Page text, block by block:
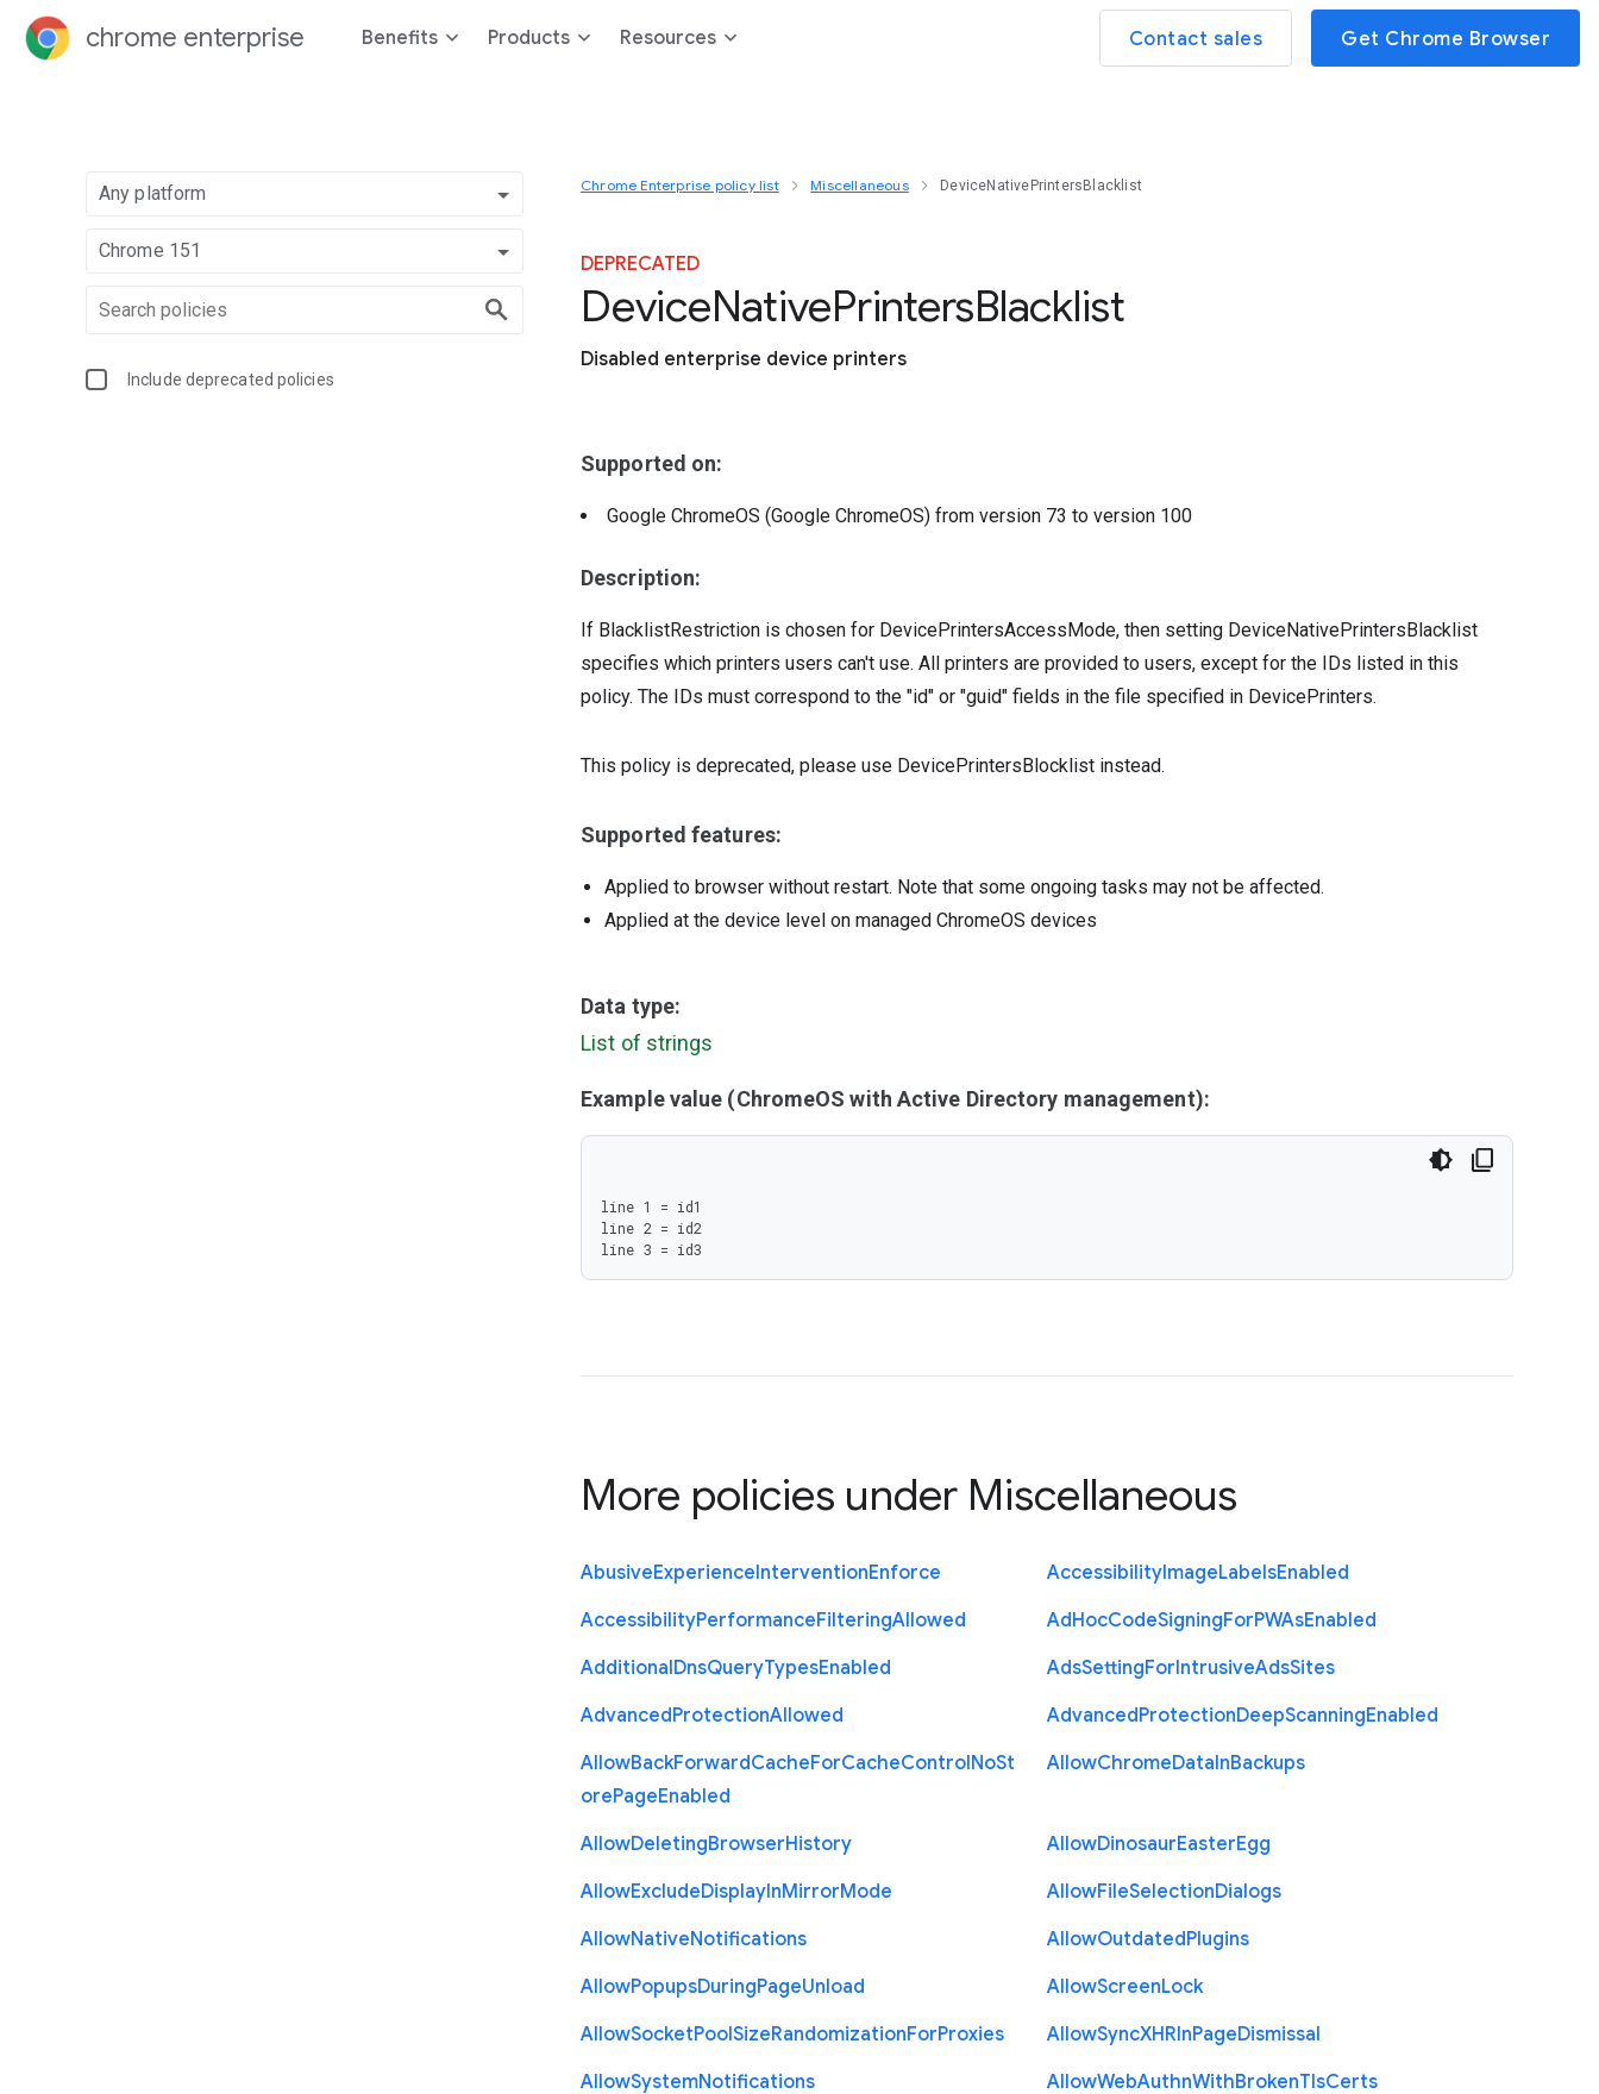
chrome enterprise Benefits Products Resources Contact sales Get Chrome Browser
Any platform
Chrome 151
Include deprecated policies
Chrome Enterprise policy list Miscellaneous DeviceNativePrintersBlacklist
DEPRECATED
DeviceNativePrintersBlacklist
Disabled enterprise device printers
Supported on:
Google ChromeOS (Google ChromeOS) from version 73 to version 100
Description:
If BlacklistRestriction is chosen for DevicePrintersAccessMode, then setting DeviceNativePrintersBlacklist
specifies which printers users can't use. All printers are provided to users, except for the IDs listed in this
policy. The IDs must correspond to the "id" or "guid" fields in the file specified in DevicePrinters.
This policy is deprecated, please use DevicePrintersBlocklist instead.
Supported features:
Applied to browser without restart. Note that some ongoing tasks may not be affected.
Applied at the device level on managed ChromeOS devices
Data type:
List of strings
Example value (ChromeOS with Active Directory management):
line 1 = id1
line 2 = id2
line 3 = id3
More policies under Miscellaneous
AbusiveExperienceInterventionEnforce AccessibilityImageLabelsEnabled
AccessibilityPerformanceFilteringAllowed AdHocCodeSigningForPWAsEnabled
AdditionalDnsQueryTypesEnabled AdsSettingForIntrusiveAdsSites
AdvancedProtectionAllowed AdvancedProtectionDeepScanningEnabled
AllowBackForwardCacheForCacheControlNoSt
orePageEnabled
AllowChromeDataInBackups
AllowDeletingBrowserHistory AllowDinosaurEasterEgg
AllowExcludeDisplayInMirrorMode AllowFileSelectionDialogs
AllowNativeNotifications AllowOutdatedPlugins
AllowPopupsDuringPageUnload AllowScreenLock
AllowSocketPoolSizeRandomizationForProxies AllowSyncXHRInPageDismissal
AllowSystemNotifications AllowWebAuthnWithBrokenTlsCerts